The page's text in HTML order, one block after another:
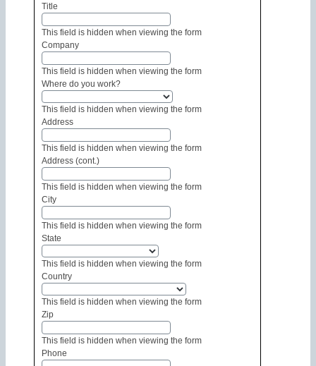
Title
This field is hidden when viewing the form
Company
This field is hidden when viewing the form
Where do you work?
This field is hidden when viewing the form
Address
This field is hidden when viewing the form
Address (cont.)
This field is hidden when viewing the form
City
This field is hidden when viewing the form
State
This field is hidden when viewing the form
Country
This field is hidden when viewing the form
Zip
This field is hidden when viewing the form
Phone